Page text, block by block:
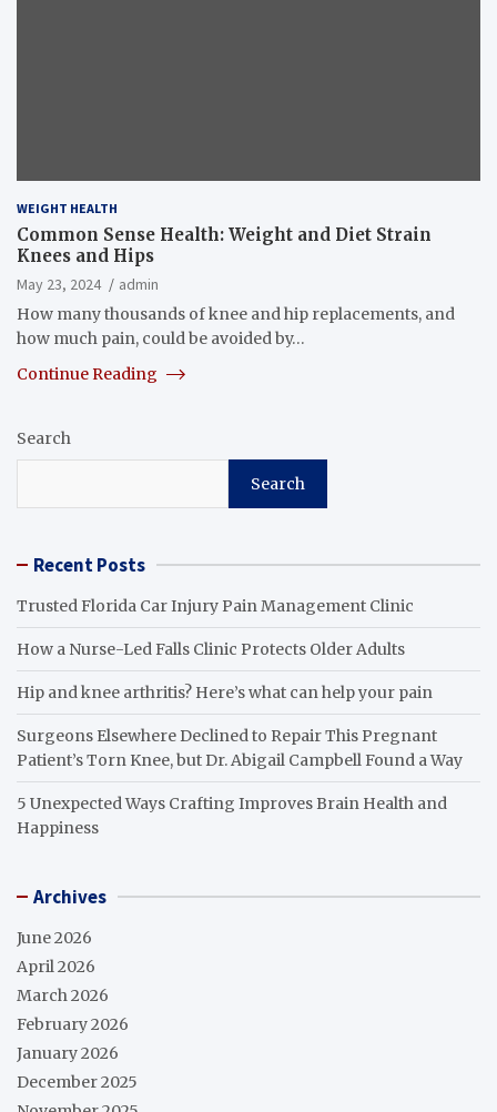
WEIGHT HEALTH
Common Sense Health: Weight and Diet Strain
Knees and Hips
May 23, 2024
admin
How many thousands of knee and hip replacements, and
how much pain, could be avoided by…
Continue Reading
Search
Search
Recent Posts
Trusted Florida Car Injury Pain Management Clinic
How a Nurse-Led Falls Clinic Protects Older Adults
Hip and knee arthritis? Here’s what can help your pain
Surgeons Elsewhere Declined to Repair This Pregnant
Patient’s Torn Knee, but Dr. Abigail Campbell Found a Way
5 Unexpected Ways Crafting Improves Brain Health and
Happiness
Archives
June 2026
April 2026
March 2026
February 2026
January 2026
December 2025